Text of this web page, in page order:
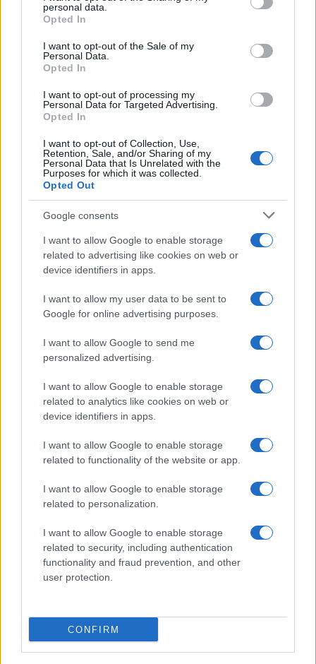
grant or deny consent to Google and its third-party tags to
use your data for below specified purposes in below Google
consent section.
personal data.
Opted In
I want to opt-out of the Sale of my
Personal Data.
Opted In
I want to opt-out of processing my
Personal Data for Targeted Advertising.
Opted In
I want to opt-out of Collection, Use,
Retention, Sale, and/or Sharing of my
Personal Data that Is Unrelated with the
Purposes for which it was collected.
Opted Out
Google consents
I want to allow Google to enable storage
related to advertising like cookies on web or
device identifiers in apps.
I want to allow my user data to be sent to
Google for online advertising purposes.
I want to allow Google to send me
personalized advertising.
I want to allow Google to enable storage
related to analytics like cookies on web or
device identifiers in apps.
I want to allow Google to enable storage
related to functionality of the website or app.
I want to allow Google to enable storage
related to personalization.
I want to allow Google to enable storage
related to security, including authentication
functionality and fraud prevention, and other
user protection.
CONFIRM
AUTHOR
Beatrice Faggin
on a tender after a week of access-to-
records; desk editor who builds investigative
features and coordinates internal fact-
checking. Genoese by birth, maintains a
personal database of public contracts
available in the newsroom.
Read more
HOME ENTERTAINMENT